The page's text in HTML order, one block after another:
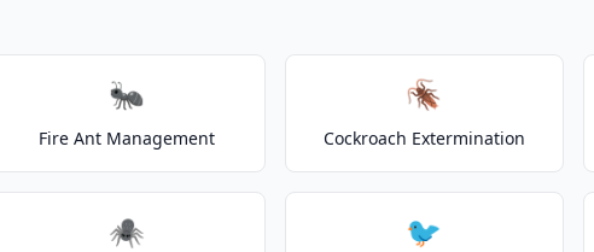
🐜
Fire Ant Management
🪳
Cockroach Extermination
🕷️ 🐦